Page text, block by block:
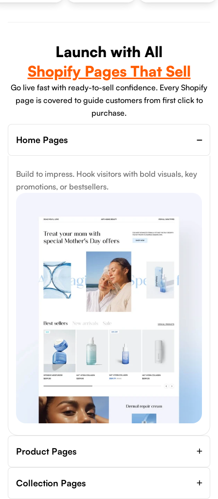
Launch with All
Shopify Pages That Sell
Go live fast with ready-to-sell confidence. Every Shopify
page is covered to guide customers from first click to
purchase.
Home Pages
Build to impress. Hook visitors with bold visuals, key
promotions, or bestsellers.
Product Pages
Collection Pages